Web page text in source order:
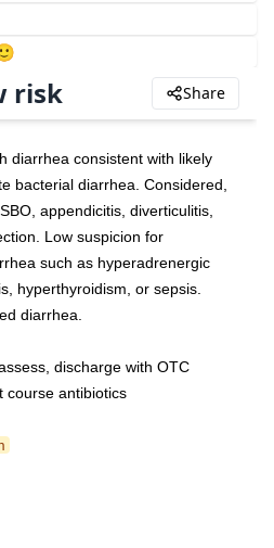
risk Share
diarrhea consistent with likely
bacterial diarrhea. Considered,
appendicitis, diverticulitis,
Low suspicion for
such as hyperadrenergic
hyperthyroidism, or sepsis.
diarrhea.
discharge with OTC
course antibiotics